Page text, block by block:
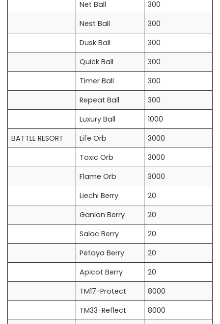
Net Ball
300
Nest Ball
300
Dusk Ball
300
Quick Ball
300
Timer Ball
300
Repeat Ball
300
Luxury Ball
1000
BATTLE RESORT
Life Orb
3000
Toxic Orb
3000
Flame Orb
3000
Liechi Berry
20
Ganlon Berry
20
Salac Berry
20
Petaya Berry
20
Apicot Berry
20
TM17-Protect
8000
TM33-Reflect
8000